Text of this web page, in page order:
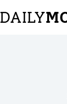
to
content